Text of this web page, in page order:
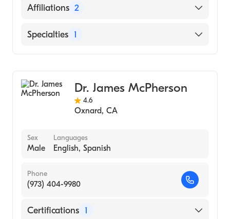
English
Affiliations 2
Santa Barbara Cottage Hospital
Specialties 1
Dr. James McPherson
4.6
Oxnard, CA
Sex
Male
Languages
English, Spanish
Phone
(973) 404-9980
Certifications 1